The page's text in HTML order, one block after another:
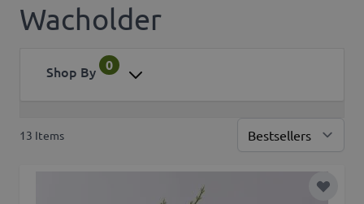
Wacholder
Shop By 0
13 Items
Add to